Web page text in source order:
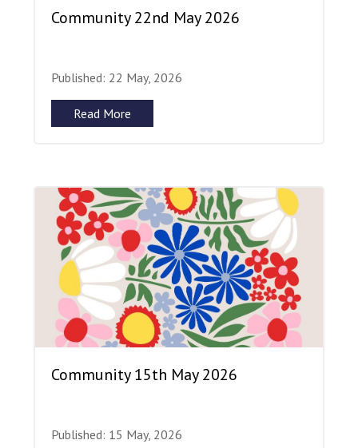
Community 22nd May 2026
Published: 22 May, 2026
Read More
Community 15th May 2026
Published: 15 May, 2026